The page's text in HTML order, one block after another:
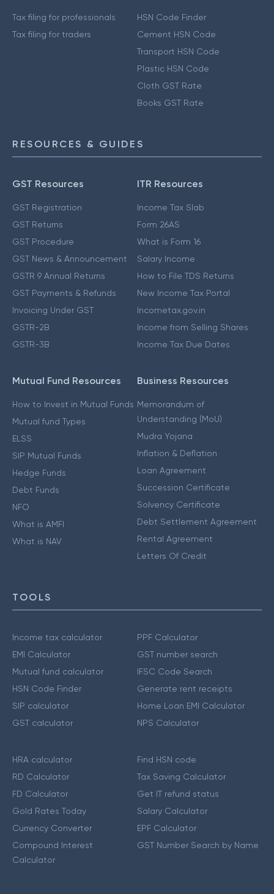
Tax filing for professionals
Tax filing for traders
HSN Code Finder
Cement HSN Code
Transport HSN Code
Plastic HSN Code
Cloth GST Rate
Books GST Rate
RESOURCES & GUIDES
GST Resources
GST Registration
GST Returns
GST Procedure
GST News & Announcement
GSTR 9 Annual Returns
GST Payments & Refunds
Invoicing Under GST
GSTR-2B
GSTR-3B
ITR Resources
Income Tax Slab
Form 26AS
What is Form 16
Salary Income
How to File TDS Returns
New Income Tax Portal
Incometax.gov.in
Income from Selling Shares
Income Tax Due Dates
Mutual Fund Resources
How to Invest in Mutual Funds
Mutual fund Types
ELSS
SIP Mutual Funds
Hedge Funds
Debt Funds
NFO
What is AMFI
What is NAV
Business Resources
Memorandum of
Understanding (MoU)
Mudra Yojana
Inflation & Deflation
Loan Agreement
Succession Certificate
Solvency Certificate
Debt Settlement Agreement
Rental Agreement
Letters Of Credit
TOOLS
Income tax calculator
EMI Calculator
Mutual fund calculator
HSN Code Finder
SIP calculator
GST calculator
PPF Calculator
GST number search
IFSC Code Search
Generate rent receipts
Home Loan EMI Calculator
NPS Calculator
HRA calculator
RD Calculator
FD Calculator
Gold Rates Today
Currency Converter
Compound Interest
Calculator
Find HSN code
Tax Saving Calculator
Get IT refund status
Salary Calculator
EPF Calculator
GST Number Search by Name